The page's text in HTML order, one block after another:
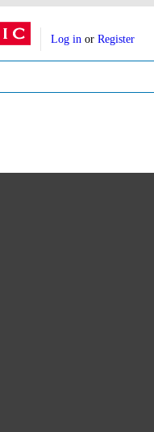
Account
actions
Log in or Register